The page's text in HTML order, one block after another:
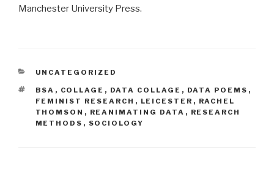
Manchester University Press.
CATEGORIES
UNCATEGORIZED
TAGS
BSA , COLLAGE , DATA COLLAGE , DATA POEMS ,
FEMINIST RESEARCH , LEICESTER , RACHEL
THOMSON , REANIMATING DATA , RESEARCH
METHODS , SOCIOLOGY